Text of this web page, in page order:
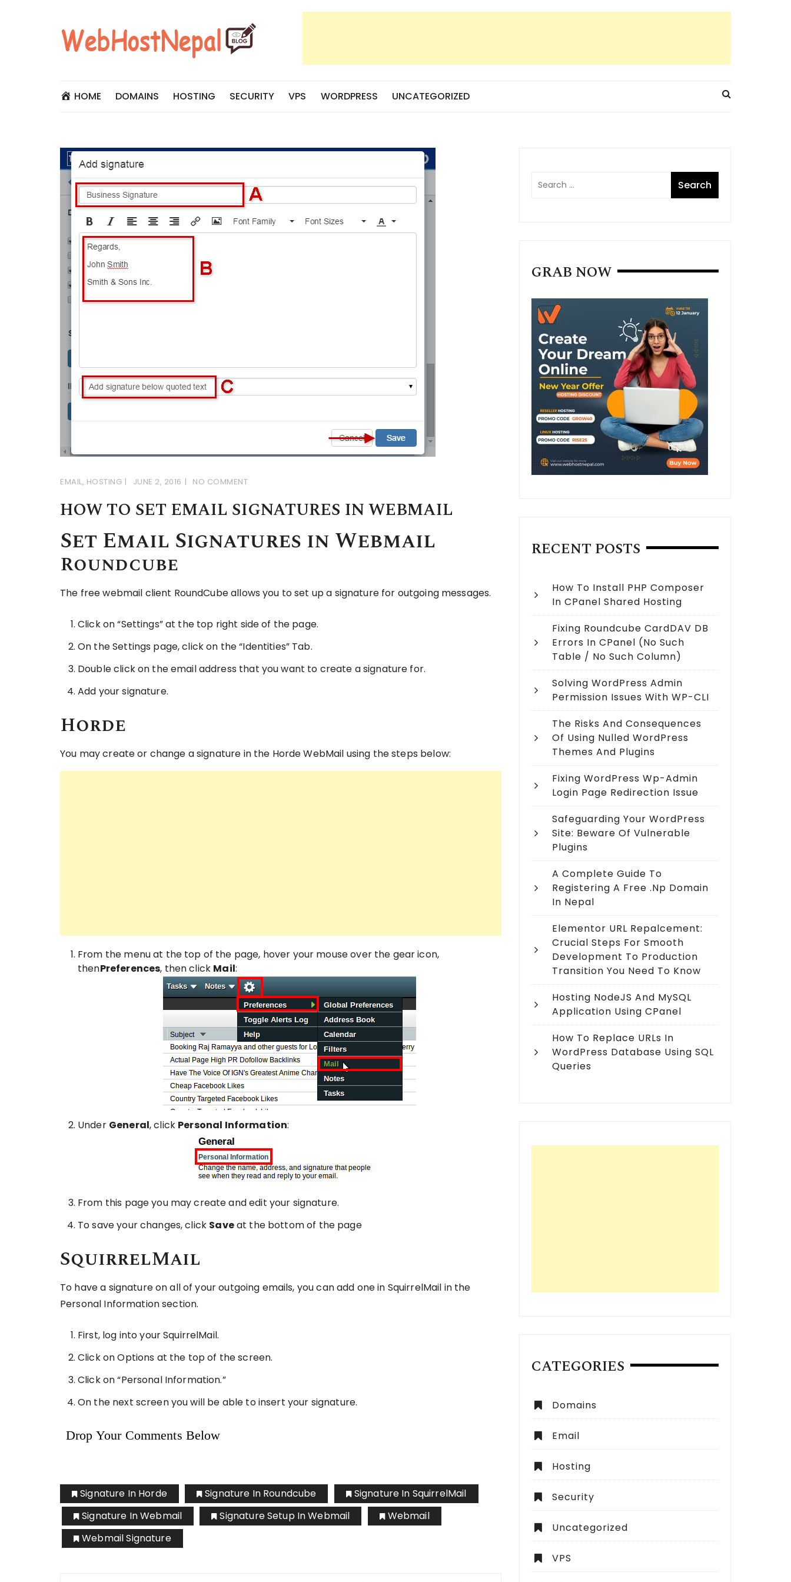
HOME DOMAINS HOSTING SECURITY VPS WORDPRESS UNCATEGORIZED
EMAIL, HOSTING JUNE 2, 2016 NO COMMENT
HOW TO SET EMAIL SIGNATURES IN WEBMAIL
Set Email Signatures in Webmail
Roundcube
The free webmail client RoundCube allows you to set up a signature for outgoing messages.
Click on “Settings” at the top right side of the page.
On the Settings page, click on the “Identities” Tab.
Double click on the email address that you want to create a signature for.
Add your signature.
Horde
You may create or change a signature in the Horde WebMail using the steps below:
From the menu at the top of the page, hover your mouse over the gear icon,
thenPreferences, then click Mail:
Under General, click Personal Information:
From this page you may create and edit your signature.
To save your changes, click Saveat the bottom of the page
SquirrelMail
To have a signature on all of your outgoing emails, you can add one in SquirrelMail in the
Personal Information section.
First, log into your SquirrelMail.
Click on Options at the top of the screen.
Click on “Personal Information.”
On the next screen you will be able to insert your signature.
Drop Your Comments Below
Signature In Horde Signature In Roundcube
Signature In SquirrelMail
Signature In Webmail
Signature Setup In Webmail
Webmail
Webmail Signature
GRAB NOW
RECENT POSTS
How To Install PHP Composer
In CPanel Shared Hosting
Fixing Roundcube CardDAV DB
Errors In CPanel (no Such
Table / No Such Column)
Solving WordPress Admin
Permission Issues With WP-CLI
The Risks And Consequences
Of Using Nulled WordPress
Themes And Plugins
Fixing WordPress Wp-Admin
Login Page Redirection Issue
Safeguarding Your WordPress
Site: Beware Of Vulnerable
Plugins
A Complete Guide To
Registering A Free .np Domain
In Nepal
Elementor URL Repalcement:
Crucial Steps For Smooth
Development To Production
Transition You Need To Know
Hosting NodeJS And MySQL
Application Using CPanel
How To Replace URLs In
WordPress Database Using SQL
Queries
CATEGORIES
Domains
Email
Hosting
Security
Uncategorized
VPS